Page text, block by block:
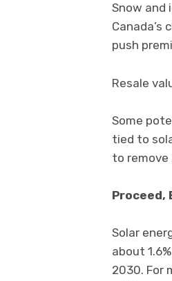
Snow and
Canada’s
push
Resale
Some
tied to
to
Proceed,
Solar
about
2030. For